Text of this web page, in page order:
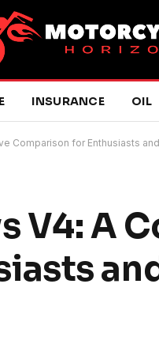
INSURANCE OIL
Comparison for Enthusiasts
V4: A